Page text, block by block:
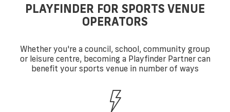
PLAYFINDER FOR SPORTS VENUE
OPERATORS
Whether you're a council, school, community group
or leisure centre, becoming a Playfinder Partner can
benefit your sports venue in number of ways